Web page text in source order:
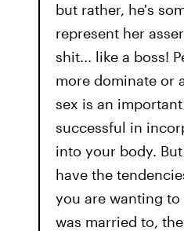
but rather, he's
represent her
shit... like a boss!
more dominate or
sex is an
successful in
into your body.
have the
you are wanting to
was married to,